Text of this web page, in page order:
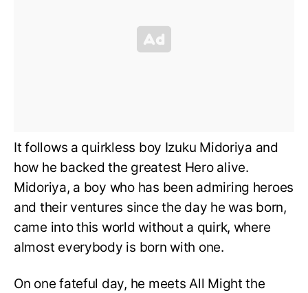
It follows a quirkless boy Izuku Midoriya and
how he backed the greatest Hero alive.
Midoriya, a boy who has been admiring heroes
and their ventures since the day he was born,
came into this world without a quirk, where
almost everybody is born with one.
On one fateful day, he meets All Might the